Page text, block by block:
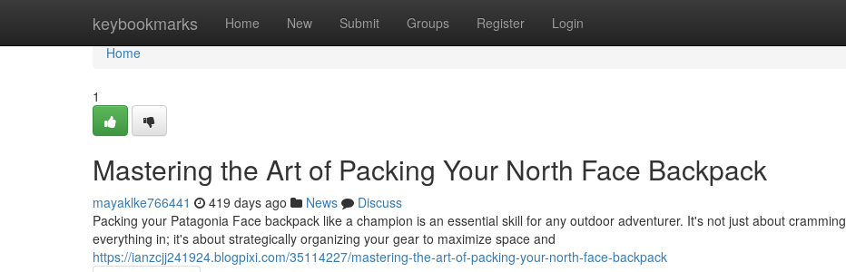
keybookmarks Home New Submit Groups Register Login
Home
Home
1
Mastering the Art of Packing Your North Face Backpack
mayaklke766441 419 days ago News
Discuss
Packing your Patagonia Face backpack like a champion is an essential skill for any outdoor adventurer. It's not just about cramming
everything in; it's about strategically organizing your gear to maximize space and
https://ianzcjj241924.blogpixi.com/35114227/mastering-the-art-of-packing-your-north-face-backpack